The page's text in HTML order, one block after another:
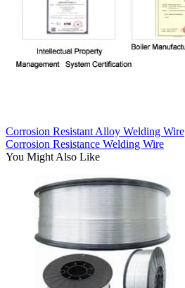
Corrosion Resistant Alloy Welding Wire
Corrosion Resistance Welding Wire
You Might Also Like